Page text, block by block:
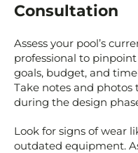
Consultation
Assess your pool’s
professional to
goals, budget, and
Take notes and photos
during the design
Look for signs of wear
outdated equipment.